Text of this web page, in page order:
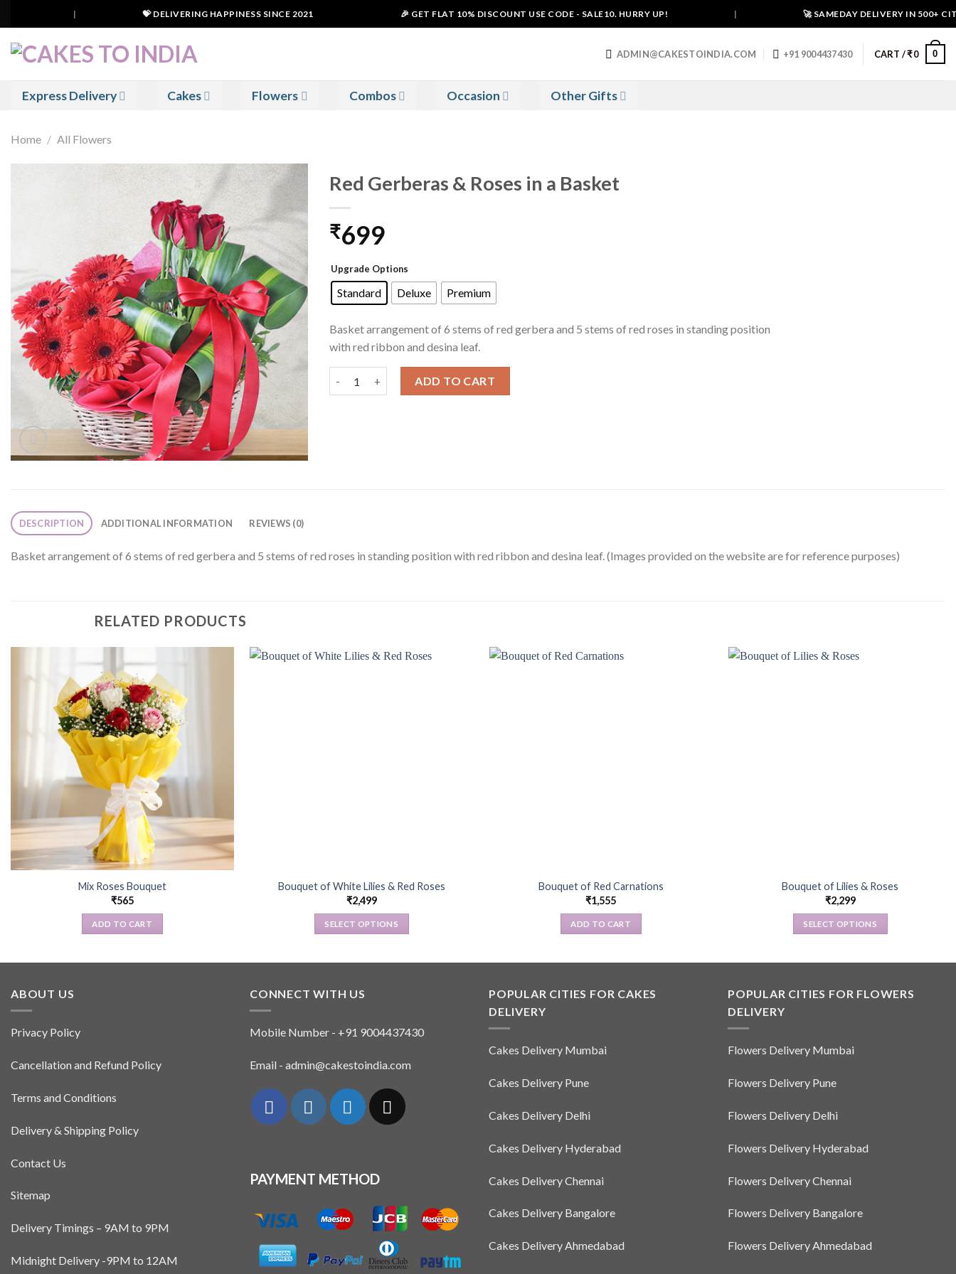
to
content
💝 DELIVERING HAPPINESS SINCE 2021 🎉 GET FLAT 10% DISCOUNT USE CODE - SALE10. HURRY UP! 🚀 SAMEDAY DELIVERY IN 500+
ADMIN@CAKESTOINDIA.COM +91 9004437430 CART /₹0 0
Express Delivery Cakes Flowers Combos Occasion Other Gifts
Home / All Flowers
Red Gerberas & Roses in a Basket
₹699
Upgrade Options
Standard Deluxe Premium
Basket arrangement of 6 stems of red gerbera and 5 stems of red roses in standing position
with red ribbon and desina leaf.
ADD TO CART
DESCRIPTION ADDITIONAL INFORMATION REVIEWS (0)
Basket arrangement of 6 stems of red gerbera and 5 stems of red roses in standing position with red ribbon and desina leaf. (Images provided on the website are for reference purposes)
RELATED PRODUCTS
Mix Roses Bouquet
₹565
ADD TO CART
Bouquet of White Lilies & Red Roses
₹2,499
SELECT OPTIONS
multiple
options
be
chosen
on
the
Bouquet of Red Carnations
₹1,555
ADD TO CART
Bouquet of Lilies & Roses
₹2,299
SELECT OPTIONS
multiple
may
page
ABOUT US
Privacy Policy
Cancellation and Refund Policy
Terms and Conditions
Delivery & Shipping Policy
Contact Us
Sitemap
Delivery Timings – 9AM to 9PM
Midnight Delivery -9PM to 12AM
CONNECT WITH US
Mobile Number - +91 9004437430
Email - admin@cakestoindia.com
PAYMENT METHOD
POPULAR CITIES FOR CAKES
DELIVERY
Cakes Delivery Mumbai
Cakes Delivery Pune
Cakes Delivery Delhi
Cakes Delivery Hyderabad
Cakes Delivery Chennai
Cakes Delivery Bangalore
Cakes Delivery Ahmedabad
POPULAR CITIES FOR FLOWERS
DELIVERY
Flowers Delivery Mumbai
Flowers Delivery Pune
Flowers Delivery Delhi
Flowers Delivery Hyderabad
Flowers Delivery Chennai
Flowers Delivery Bangalore
Flowers Delivery Ahmedabad